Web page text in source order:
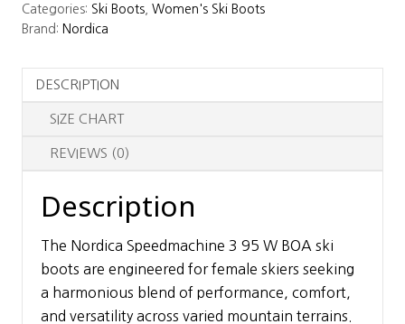
W
BOA
Ski
Categories: Ski Boots Women's Ski Boots
Brand: Nordica
DESCRIPTION
SIZE CHART
REVIEWS (0)
Description
The Nordica Speedmachine 3 95 W BOA ski
boots are engineered for female skiers seeking
a harmonious blend of performance, comfort,
and versatility across varied mountain terrains.